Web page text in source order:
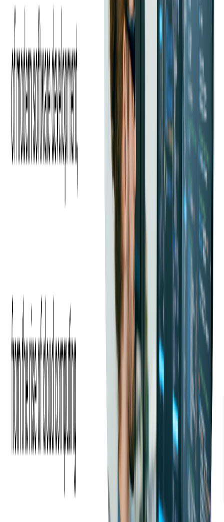
For venue owners or event organizers, fast and efficient applications
are the key to having a successful business.
Even though patrons have never used this app before, with a
friendly interface, clear navigation, and fast loading time, the app
should allow quick ticket scanning and frictionless access to the
event. EventEspresso came to us with an idea to improve their
current application to become more competitive.
They recognized that users had a hard time using their event app
their latest Android and iOS devices and wanted a reliable software
development partner to help them improve their product.
I liked the fact that you had experience with other event
mobile apps as well as daily/weekly progress reports. I think
everything went pretty well. It was great to be able to work
and communicate with the developers directly.
Seth Shoultes Co-Founder at Event Espresso